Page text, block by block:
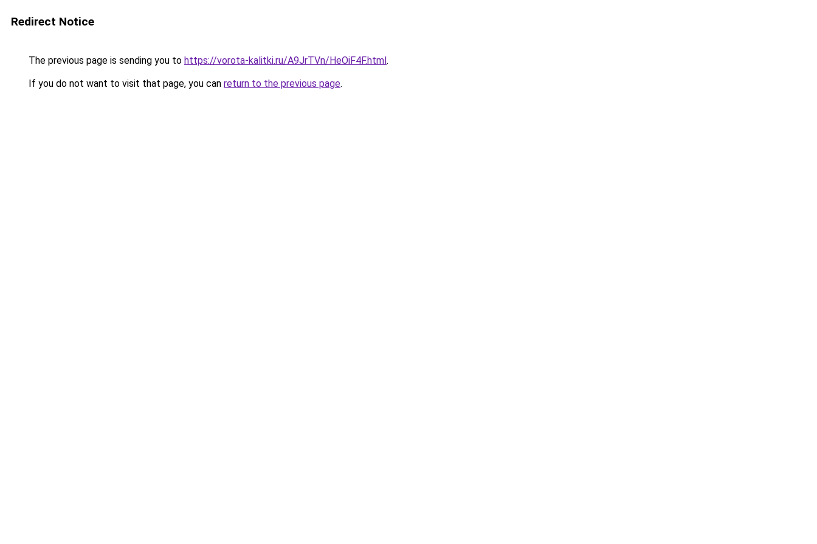
Redirect Notice
The previous page is sending you to https://vorota-kalitki.ru/A9JrTVn/HeOiF4F.html.
If you do not want to visit that page, you can return to the previous page.